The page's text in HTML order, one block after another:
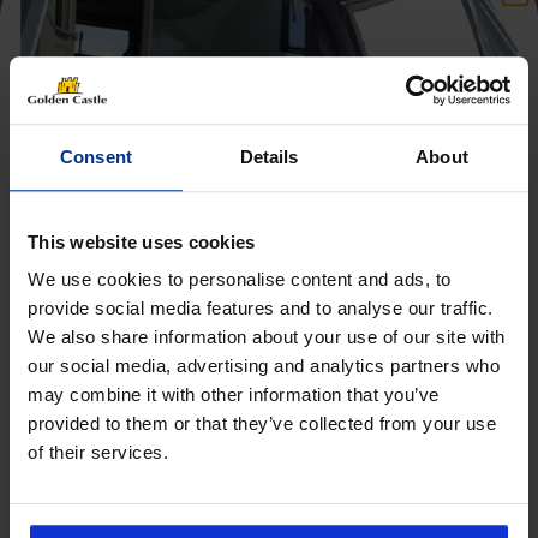
Consent Details About
This website uses cookies
We use cookies to personalise content and ads, to
provide social media features and to analyse our traffic.
We also share information about your use of our site with
our social media, advertising and analytics partners who
may combine it with other information that you’ve
provided to them or that they’ve collected from your use
of their services.
Follow us on socials for all the
Get 10% Off Awnings &
Accessories When You Spend
£350+*